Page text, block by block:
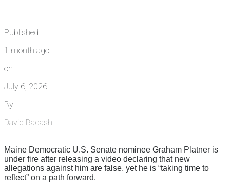
Published
1 month ago
on
July 6, 2026
By
David Badash
Maine Democratic U.S. Senate nominee Graham Platner is
under fire after releasing a video declaring that new
allegations against him are false, yet he is “taking time to
reflect” on a path forward.